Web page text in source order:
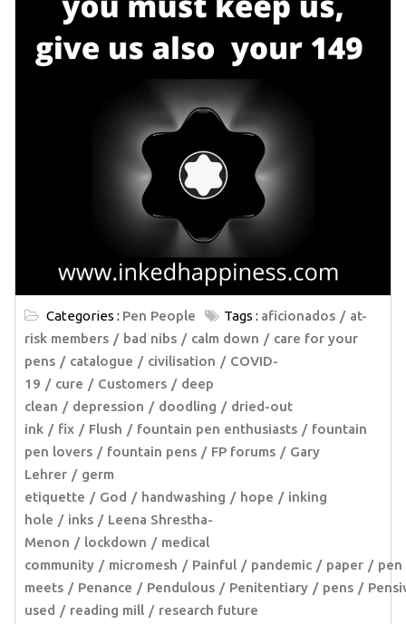
Categories : Pen People Tags : aficionados
at-
risk members
bad nibs calm down
care for your
pens
catalogue civilisation
COVID-
19
cure Customers
deep
clean
depression doodling
dried-out
ink
fix Flush fountain pen enthusiasts
fountain
pen lovers
fountain pens FP forums
Gary
Lehrer
germ
etiquette
God handwashing hope
inking
hole
inks
Leena Shrestha-
Menon
lockdown
medical
community
micromesh Painful pandemic paper
pen
meets
Penance Pendulous Penitentiary pens
used
reading mill
research future